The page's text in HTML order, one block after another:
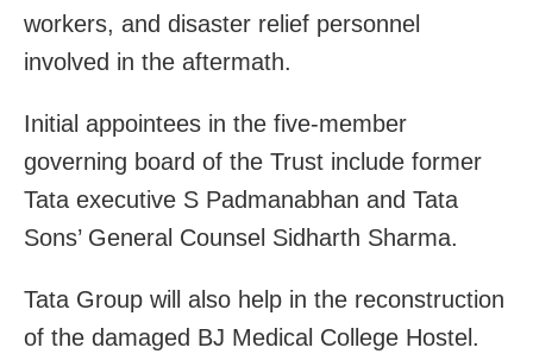
workers, and disaster relief personnel
involved in the aftermath.
Initial appointees in the five-member
governing board of the Trust include former
Tata executive S Padmanabhan and Tata
Sons’ General Counsel Sidharth Sharma.
Tata Group will also help in the reconstruction
of the damaged BJ Medical College Hostel.